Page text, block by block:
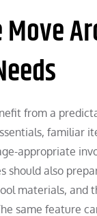
from a
familiar
appropriate
should also
materials, and
same feature